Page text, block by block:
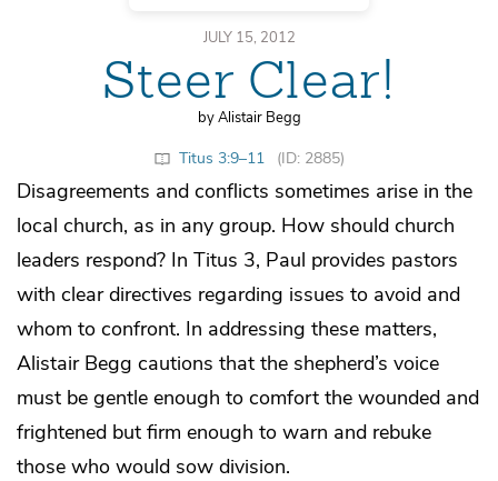
JULY 15, 2012
Steer Clear!
by Alistair Begg
Titus 3:9–11 (ID: 2885)
Disagreements and conflicts sometimes arise in the
local church, as in any group. How should church
leaders respond? In Titus 3, Paul provides pastors
with clear directives regarding issues to avoid and
whom to confront. In addressing these matters,
Alistair Begg cautions that the shepherd’s voice
must be gentle enough to comfort the wounded and
frightened but firm enough to warn and rebuke
those who would sow division.